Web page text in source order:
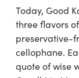
Today, Good
three flavors
preservative-
cellophane.
quote of wise